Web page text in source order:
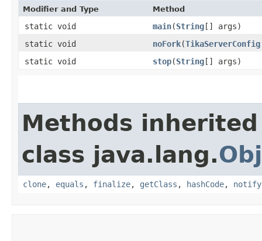
Modifier and Type Method
static void main​(String[] args)
static void
noFork​(TikaServerConfig
static void
stop​(String[] args)
Methods
class java.lang.
clone, equals , finalize, getClass , hashCode, notify